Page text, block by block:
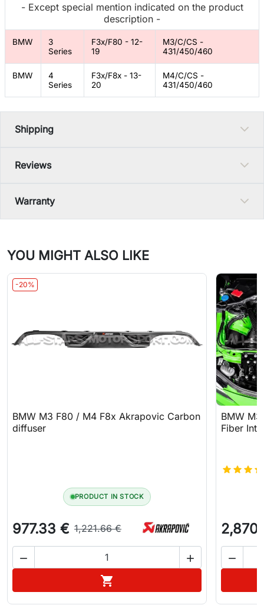
- Except special mention indicated on the product
description -
BMW
3
Series
F3x/F80 - 12-
19
M3/C/CS -
431/450/460
BMW
4
Series
F3x/F8x - 13-
20
M4/C/CS -
431/450/460
Shipping
Reviews
Warranty
YOU MIGHT ALSO LIKE
-20%
BMW M3 F80 / M4 F8x Akrapovic Carbon
diffuser
PRODUCT IN STOCK
977.33 € 1,221.66 €
 

BMW
Fiber
